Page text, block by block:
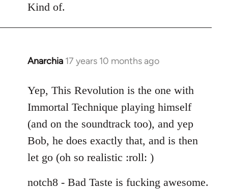
Kind of.
Anarchia 17 years 10 months ago
In
to
Welcome
libcom.org
Yep, This Revolution is the one with
Immortal Technique playing himself
(and on the soundtrack too), and yep
Bob, he does exactly that, and is then
let go (oh so realistic :roll: )
notch8 - Bad Taste is fucking awesome.